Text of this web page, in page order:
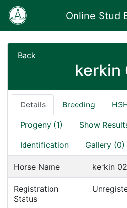
Online Stud
Back
kerkin
Details Breeding
Progeny (1) Show
Identification Gallery (0)
Horse Name kerkin 02
Registration
Status